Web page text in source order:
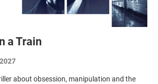
a Train
about obsession, manipulation and the